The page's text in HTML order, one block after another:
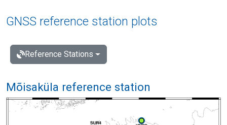
GNSS reference station plots
Reference Stations
Mõisaküla reference station